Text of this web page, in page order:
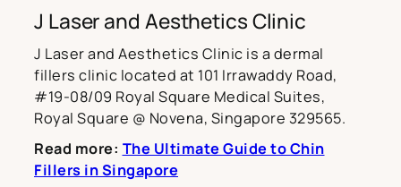
J Laser and Aesthetics Clinic
J Laser and Aesthetics Clinic is a dermal
fillers clinic located at 101 Irrawaddy Road,
#19-08/09 Royal Square Medical Suites,
Royal Square @ Novena, Singapore 329565.
Read more: The Ultimate Guide to Chin
Fillers in Singapore